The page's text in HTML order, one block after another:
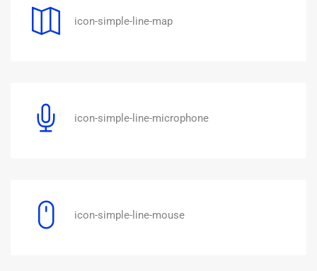
icon-simple-line-map
icon-simple-line-microphone
icon-simple-line-mouse